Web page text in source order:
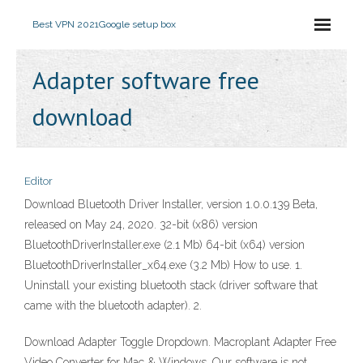
Best VPN 2021Google setup box
Adapter software free
download
Editor
Download Bluetooth Driver Installer, version 1.0.0.139 Beta,
released on May 24, 2020. 32-bit (x86) version
BluetoothDriverInstaller.exe (2.1 Mb) 64-bit (x64) version
BluetoothDriverInstaller_x64.exe (3.2 Mb) How to use. 1.
Uninstall your existing bluetooth stack (driver software that
came with the bluetooth adapter). 2.
Download Adapter Toggle Dropdown. Macroplant Adapter Free